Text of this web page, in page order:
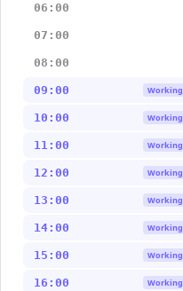
06:00
07:00
08:00
09:00 Working
10:00 Working
11:00 Working
12:00 Working
13:00 Working
14:00 Working
15:00 Working
16:00 Working